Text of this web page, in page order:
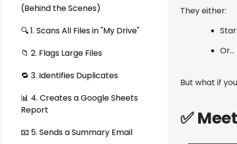
(Behind the Scenes)
🔍 1. Scans All Files in "My Drive"
📁 2. Flags Large Files
🔁 3. Identifies Duplicates
📊 4. Creates a Google Sheets
Report
📧 5. Sends a Summary Email
They either:
Or…
But what if
✅